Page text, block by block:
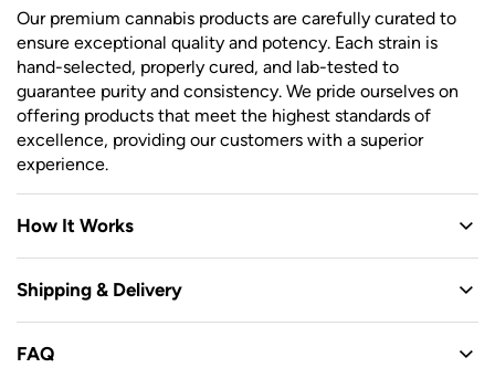
Our premium cannabis products are carefully curated to
ensure exceptional quality and potency. Each strain is
hand-selected, properly cured, and lab-tested to
guarantee purity and consistency. We pride ourselves on
offering products that meet the highest standards of
excellence, providing our customers with a superior
experience.
How It Works
Shipping & Delivery
FAQ